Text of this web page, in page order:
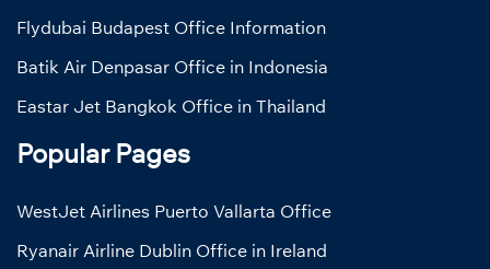
Flydubai Budapest Office Information
Batik Air Denpasar Office in Indonesia
Eastar Jet Bangkok Office in Thailand
Popular Pages
WestJet Airlines Puerto Vallarta Office
Ryanair Airline Dublin Office in Ireland